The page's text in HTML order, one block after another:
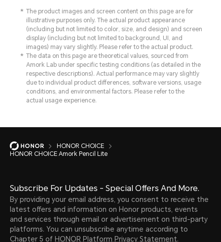
The product images and screen content on this page are for
illustrative purposes only. The actual product appearance
(including but not limited to color, size, and design) and screen
display (including but not limited to background, UI, and
images) may vary slightly. Please refer to the actual product.
The data on this page are theoretical values, sourced from
Amork Lab under specific testing conditions (as detailed in the
respective descriptions). Actual performance may vary slightly
due to individual product differences, software versions, usage
conditions, and environmental factors. Please refer to the
actual usage experience.
HONOR CHOICE
HONOR CHOICE Amork Pencil Lite
Subscribe For Updates - Special Offers And More.
By providing your email address, you consent to receive the
latest offers and information on Honor products, events
and services through email or advertisement on third-party
platforms. You can unsubscribe anytime according to
Chapter 5 of HONOR Platform Privacy Statement.